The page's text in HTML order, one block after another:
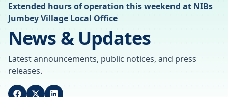
Extended hours of operation this weekend at NIBs
Jumbey Village Local Office
News & Updates
Latest announcements, public notices, and press
releases.